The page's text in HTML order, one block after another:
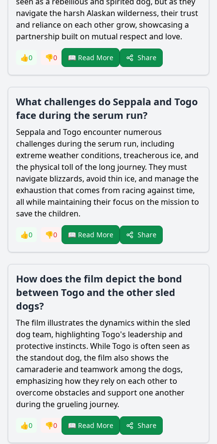
navigate the harsh Alaskan wilderness, their trust
and reliance on each other grow, showcasing a
partnership built on mutual respect and love.
👍0 👎0 📖 Read More Share
What challenges do Seppala and Togo
face during the serum run?
Seppala and Togo encounter numerous
challenges during the serum run, including
extreme weather conditions, treacherous ice, and
the physical toll of the long journey. They must
navigate blizzards, avoid thin ice, and manage the
exhaustion that comes from racing against time,
all while maintaining their focus on the mission to
save the children.
👍0 👎0 📖 Read More Share
How does the film depict the bond
between Togo and the other sled
dogs?
The film illustrates the dynamics within the sled
dog team, highlighting Togo's leadership and
protective instincts. While Togo is often seen as
the standout dog, the film also shows the
camaraderie and teamwork among the dogs,
emphasizing how they rely on each other to
overcome obstacles and support one another
during the grueling journey.
👍0 👎0 📖 Read More Share